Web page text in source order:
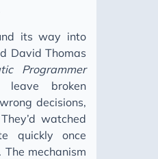
its way into
David Thomas
Programmer
leave broken
decisions,
watched
quickly once
mechanism